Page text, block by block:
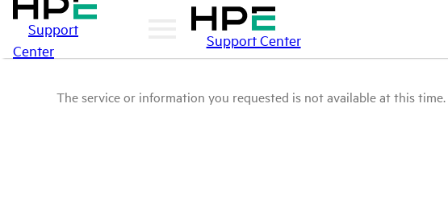
Support
Center
Support Center
The service or information you requested is not available at this